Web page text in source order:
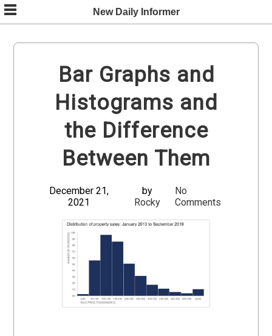
Skip
to
content
New Daily Informer
Bar Graphs and
Histograms and
the Difference
Between Them
December 21,
2021
by
Rocky
No
Comments